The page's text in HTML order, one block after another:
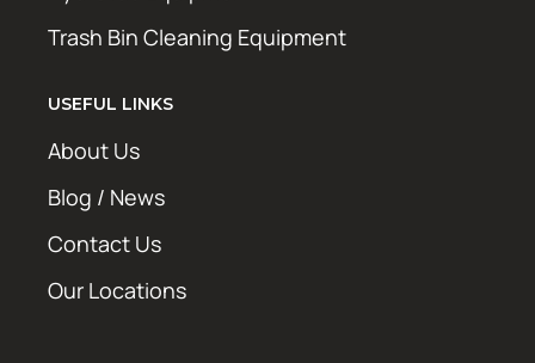
Trash Bin Cleaning Equipment
USEFUL LINKS
About Us
Blog / News
Contact Us
Our Locations